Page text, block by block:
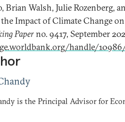
Brian Walsh, Julie Rozenberg,
the Impact of Climate Change
Paperno. 9417, September
handle/
is the Principal Advisor for